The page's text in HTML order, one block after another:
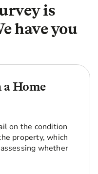
is
have you
Home
on the condition
property, which
whether